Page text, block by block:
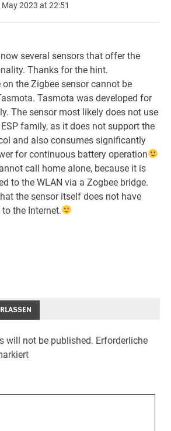
May 2023 at 22:51
several sensors that offer the
Thanks for the hint.
the Zigbee sensor cannot be
Tasmota was developed for
The sensor most likely does not use
family, as it does not support the
and also consumes significantly
for continuous battery operation
call home alone, because it is
to the WLAN via a Zogbee bridge.
the sensor itself does not have
the Internet.
will not be published. Erforderliche